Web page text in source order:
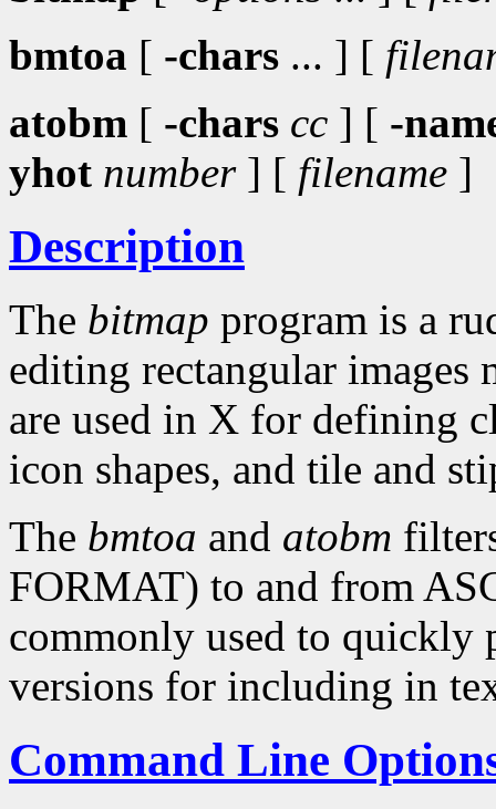
bmtoa [ -chars ... ] [
atobm [ -chars cc ] [ -
yhot number] [ filename ]
Description
The bitmap program is a
editing rectangular images
are used in X for defining
icon shapes, and tile and
The bmtoa and atobm
FORMAT) to and from
commonly used to quickly
versions for including in
Command Line